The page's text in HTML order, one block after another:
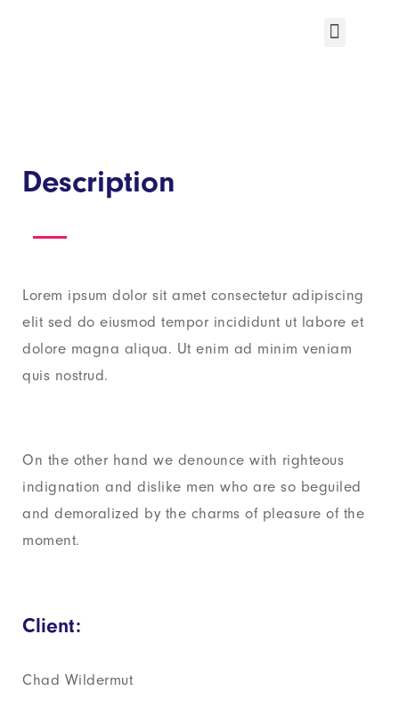
Description
Lorem ipsum dolor sit amet consectetur adipiscing
elit sed do eiusmod tempor incididunt ut labore et
dolore magna aliqua. Ut enim ad minim veniam
quis nostrud.
On the other hand we denounce with righteous
indignation and dislike men who are so beguiled
and demoralized by the charms of pleasure of the
moment.
Client:
Chad Wildermut